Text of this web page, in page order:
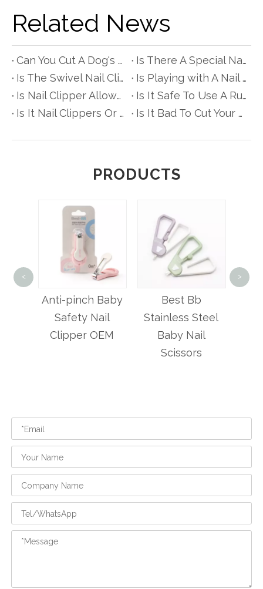
Related News
Can You Cut A Dog's Nails with Scissors?
Is There A Special Nail Clipper for People with Diabetes?
Is The Swivel Nail Clipper Really Better?
Is Playing with A Nail Clipper Bad for Babyes?
Is Nail Clipper Allowed in Hand Luggage?
Is It Safe To Use A Rusty Nail Clipper?
Is It Nail Clippers Or Clipper?
Is It Bad To Cut Your Hair with Nail Scissors?
PRODUCTS
Anti-pinch Baby
Safety Nail
Clipper OEM
Best Bb
Stainless Steel
Baby Nail
Scissors
Set
< >